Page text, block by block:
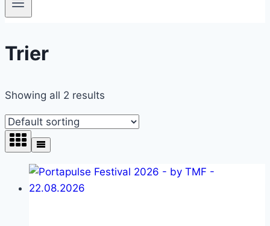
Trier
Showing all 2 results